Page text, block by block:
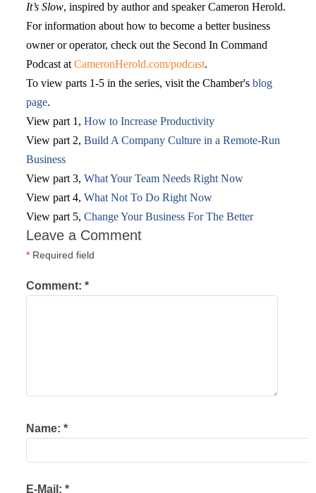
It’s Slow, inspired by author and speaker Cameron Herold.
For information about how to become a better business
owner or operator, check out the Second In Command
Podcast at CameronHerold.com/podcast.
To view parts 1-5 in the series, visit the Chamber's blog
page.
View part 1, How to Increase Productivity
View part 2, Build A Company Culture in a Remote-Run
Business
View part 3, What Your Team Needs Right Now
View part 4, What Not To Do Right Now
View part 5, Change Your Business For The Better
Leave a Comment
*Required field
Comment: *
Name: *
E-Mail: *